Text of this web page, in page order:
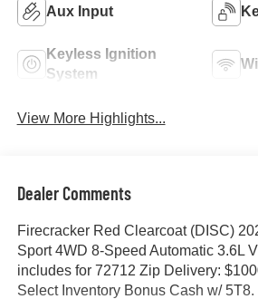
Aux Input
Keyless Ignition
System
View More Highlights...
Dealer Comments
Firecracker Red Clearcoat (DISC)
Sport 4WD 8-Speed Automatic 3.6L
includes for 72712 Zip Delivery:
Select Inventory Bonus Cash w/